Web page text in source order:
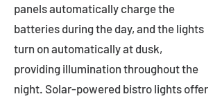
panels automatically charge the
batteries during the day, and the lights
turn on automatically at dusk,
providing illumination throughout the
night. Solar-powered bistro lights offer